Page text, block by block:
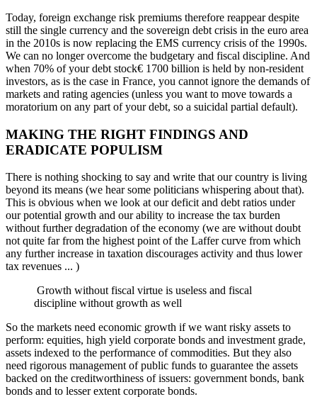
Today, foreign exchange risk premiums therefore reappear despite
still the single currency and the sovereign debt crisis in the euro area
in the 2010s is now replacing the EMS currency crisis of the 1990s.
We can no longer overcome the budgetary and fiscal discipline. And
when 70% of your debt stock€ 1700 billion is held by non-resident
investors, as is the case in France, you cannot ignore the demands of
markets and rating agencies (unless you want to move towards a
moratorium on any part of your debt, so a suicidal partial default).
MAKING THE RIGHT FINDINGS AND
ERADICATE POPULISM
There is nothing shocking to say and write that our country is living
beyond its means (we hear some politicians whispering about that).
This is obvious when we look at our deficit and debt ratios under
our potential growth and our ability to increase the tax burden
without further degradation of the economy (we are without doubt
not quite far from the highest point of the Laffer curve from which
any further increase in taxation discourages activity and thus lower
tax revenues ... )
Growth without fiscal virtue is useless and fiscal
discipline without growth as well
So the markets need economic growth if we want risky assets to
perform: equities, high yield corporate bonds and investment grade,
assets indexed to the performance of commodities. But they also
need rigorous management of public funds to guarantee the assets
backed on the creditworthiness of issuers: government bonds, bank
bonds and to lesser extent corporate bonds.